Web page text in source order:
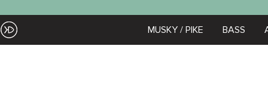
to
content
MUSKY / PIKE BASS
EZOKO
Fishing
Zoom